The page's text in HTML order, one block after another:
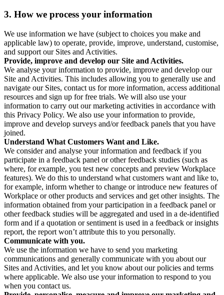
3. How we process your information
We use information we have (subject to choices you make and
applicable law) to operate, provide, improve, understand, customise,
and support our Sites and Activities.
Provide, improve and develop our Site and Activities.
We analyse your information to provide, improve and develop our
Site and Activities. This includes allowing you to generally use and
navigate our Sites, contact us for more information, access additional
resources and sign up for free trials. We will also use your
information to carry out our marketing activities in accordance with
this Privacy Policy. We also use your information to provide,
improve and develop surveys and/or feedback panels that you have
joined.
Understand What Customers Want and Like.
We consider and analyse your information and feedback if you
participate in a feedback panel or other feedback studies (such as
where, for example, you test new concepts and preview Workplace
features). We do this to understand what customers want and like to,
for example, inform whether to change or introduce new features of
Workplace or other products and services and get other insights. The
information obtained from your participation in a feedback panel or
other feedback studies will be aggregated and used in a de-identified
form and if a quotation or sentiment is used in a feedback or insights
report, the report won’t attribute this to you personally.
Communicate with you.
We use the information we have to send you marketing
communications and generally communicate with you about our
Sites and Activities, and let you know about our policies and terms
where applicable. We also use your information to respond to you
when you contact us.